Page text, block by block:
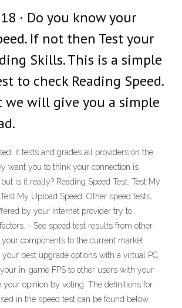
· Do you know your
If not then Test your
Skills. This is a simple
to check Reading Speed.
we will give you a simple
it tests and grades all providers on the
want you to think your connection is
is it really? Reading Speed Test. Test My
My Upload Speed. Other speed tests,
by your Internet provider try to
- See speed test results from other
components to the current market
your best upgrade options with a virtual PC
in-game FPS to other users with your
your opinion by voting. The definitions for
in the speed test can be found below.